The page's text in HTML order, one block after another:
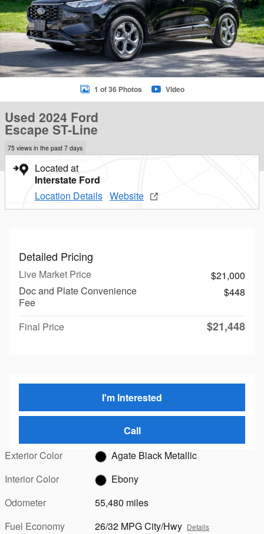
1 of 36 Photos Video
Used 2024 Ford
Escape ST-Line
75 views in the past 7 days
Located at
Interstate Ford
Location Details Website
Detailed Pricing
Live Market Price
$21,000
Doc and Plate Convenience
Fee
$448
Final Price $21,448
I'm Interested
Call
Exterior Color
Agate Black Metallic
Interior Color
Ebony
Odometer
55,480 miles
Fuel Economy
26/32 MPG City/Hwy Details